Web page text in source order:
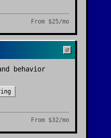
From $25/mo
behavior
From $32/mo